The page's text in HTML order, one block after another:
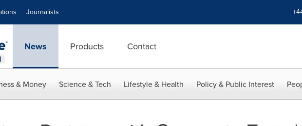
Journalists
News Products Contact
& Money Science & Tech Lifestyle & Health Policy & Public Interest